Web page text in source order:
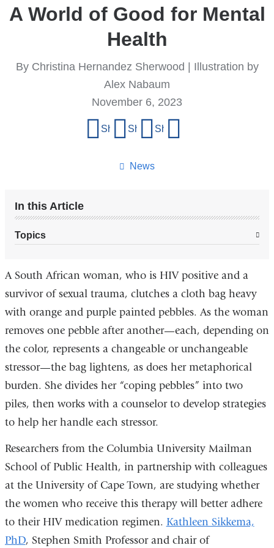
A World of Good for Mental
Health
News
By Christina Hernandez Sherwood | Illustration by
Alex Nabaum
November 6, 2023
Share on Facebook
Share on X (formerly Twitter)
Share on LinkedIn
In this Article
Topics
A South African woman, who is HIV positive and a
survivor of sexual trauma, clutches a cloth bag heavy
with orange and purple painted pebbles. As the woman
removes one pebble after another—each, depending on
the color, represents a changeable or unchangeable
stressor—the bag lightens, as does her metaphorical
burden. She divides her “coping pebbles” into two
piles, then works with a counselor to develop strategies
to help her handle each stressor.
Researchers from the Columbia University Mailman
School of Public Health, in partnership with colleagues
at the University of Cape Town, are studying whether
the women who receive this therapy will better adhere
to their HIV medication regimen. Kathleen Sikkema,
PhD, Stephen Smith Professor and chair of